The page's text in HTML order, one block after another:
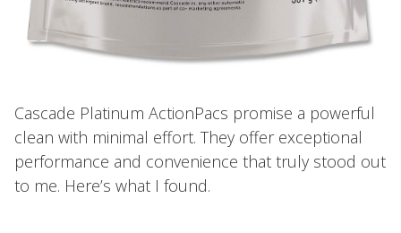
Cascade Platinum ActionPacs promise a powerful
clean with minimal effort. They offer exceptional
performance and convenience that truly stood out
to me. Here’s what I found.